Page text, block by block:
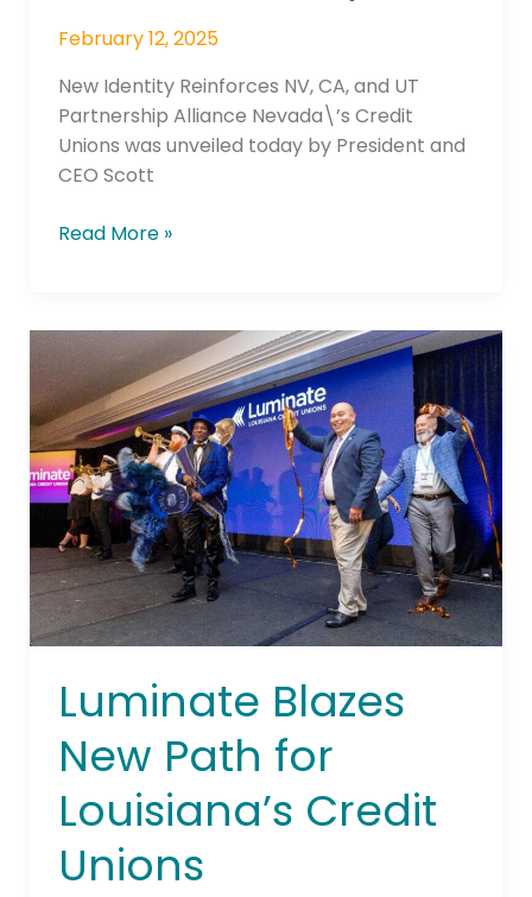
February 12, 2025
New Identity Reinforces NV, CA, and UT
Partnership Alliance Nevada\’s Credit
Unions was unveiled today by President and
CEO Scott
Read More »
Luminate Blazes
New Path for
Louisiana’s Credit
Unions
Luminate
Blazes
New
Path
for
Louisiana’s
Credit
Unions